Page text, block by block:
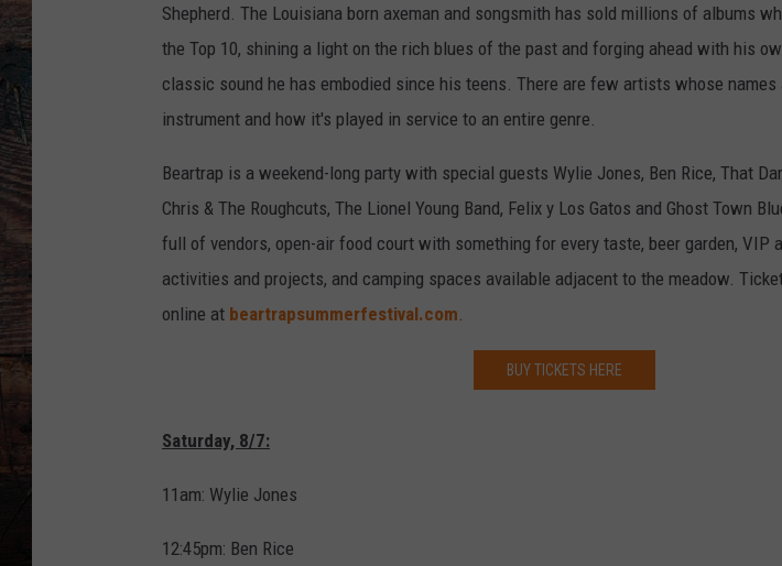
Shepherd. The Louisiana born axeman and songsmith has sold millions of albums
the Top 10, shining a light on the rich blues of the past and forging ahead with his
classic sound he has embodied since his teens. There are few artists whose names
instrument and how it's played in service to an entire genre.
Beartrap is a weekend-long party with special guests Wylie Jones, Ben Rice, That
Chris & The Roughcuts, The Lionel Young Band, Felix y Los Gatos and Ghost Town
full of vendors, open-air food court with something for every taste, beer garden, VIP
activities and projects, and camping spaces available adjacent to the meadow.
online at beartrapsummerfestival.com.
BUY TICKETS HERE
Saturday, 8/7:
11am: Wylie Jones
12:45pm: Ben Rice